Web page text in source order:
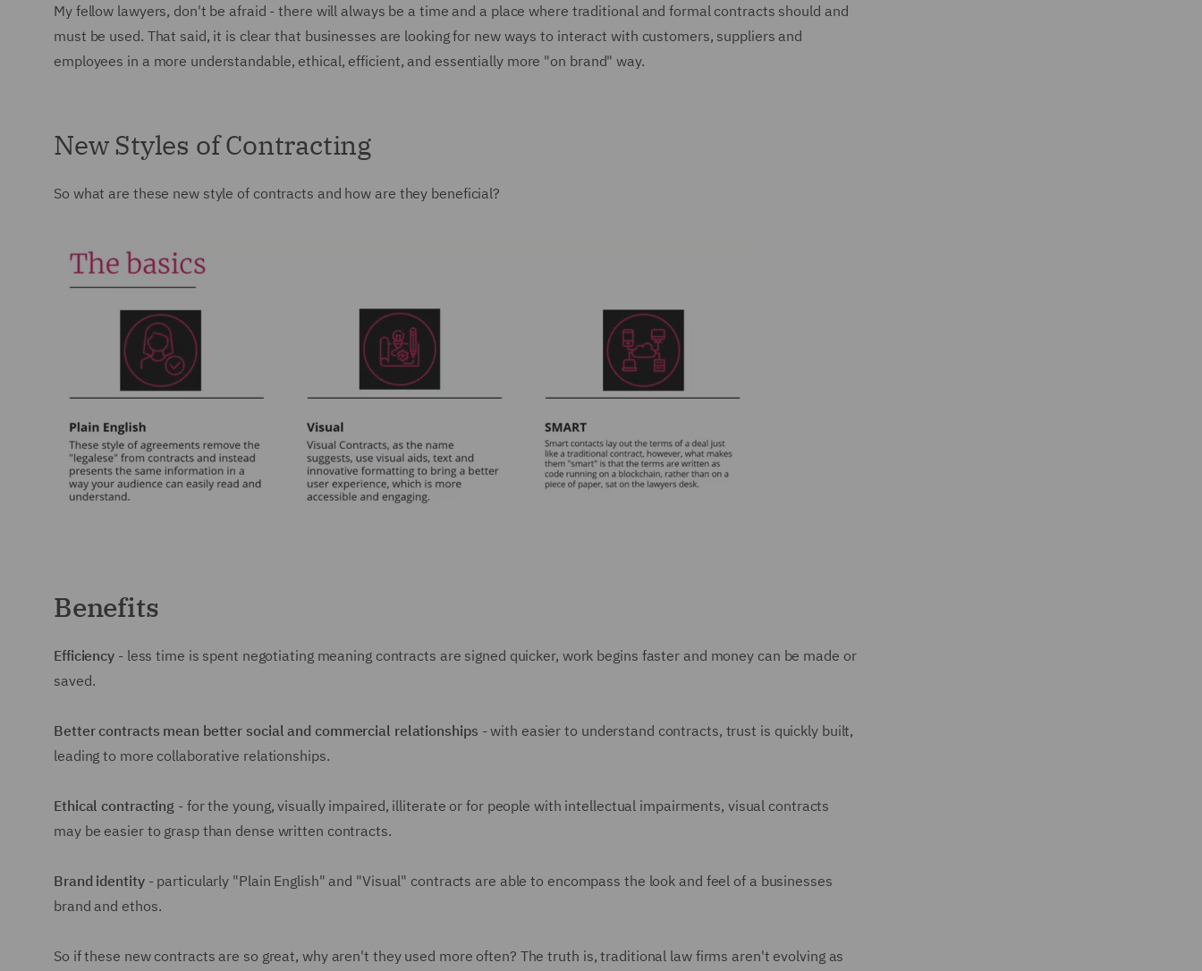
My fellow lawyers, don't be afraid - there will always be a time and a place where traditional and formal contracts should and
must be used. That said, it is clear that businesses are looking for new ways to interact with customers, suppliers and
employees in a more understandable, ethical, efficient, and essentially more "on brand" way.
New Styles of Contracting
So what are these new style of contracts and how are they beneficial?
Benefits
Efficiency - less time is spent negotiating meaning contracts are signed quicker, work begins faster and money can be made or
saved.
Better contracts mean better social and commercial relationships - with easier to understand contracts, trust is quickly built,
leading to more collaborative relationships.
Ethical contracting - for the young, visually impaired, illiterate or for people with intellectual impairments, visual contracts
may be easier to grasp than dense written contracts.
Brand identity- particularly "Plain English" and "Visual" contracts are able to encompass the look and feel of a businesses
brand and ethos.
So if these new contracts are so great, why aren't they used more often? The truth is, traditional law firms aren't evolving as